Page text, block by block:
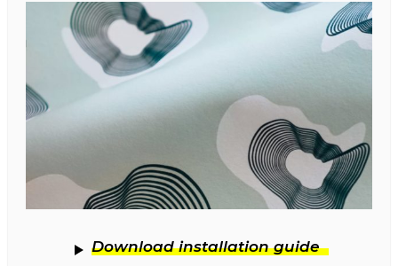
Download installation guide